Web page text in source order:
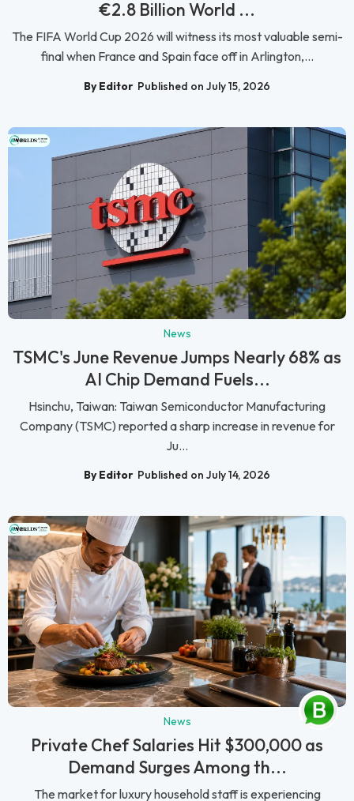
€2.8 Billion World ...
The FIFA World Cup 2026 will witness its most valuable semi-
final when France and Spain face off in Arlington,...
By Editor Published on July 15, 2026
News
TSMC's June Revenue Jumps Nearly 68% as
AI Chip Demand Fuels...
Hsinchu, Taiwan: Taiwan Semiconductor Manufacturing
Company (TSMC) reported a sharp increase in revenue for
Ju...
By Editor Published on July 14, 2026
News
Private Chef Salaries Hit $300,000 as
Demand Surges Among th...
The market for luxury household staff is experiencing